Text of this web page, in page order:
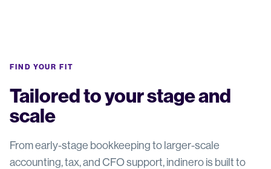
FIND YOUR FIT
Tailored to your stage and
scale
From early-stage bookkeeping to larger-scale
accounting, tax, and CFO support, indinero is built to